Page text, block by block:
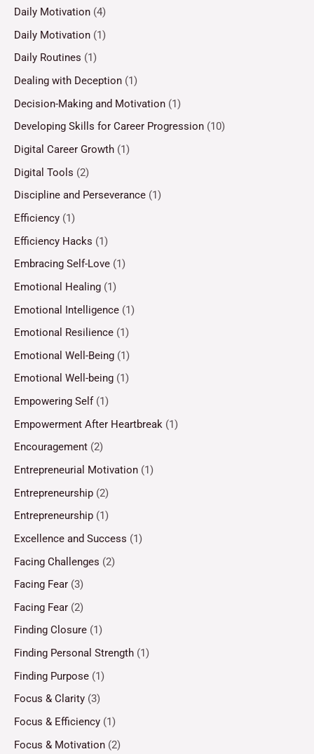
Daily Motivation (4)
Daily Motivation (1)
Daily Routines (1)
Dealing with Deception (1)
Decision-Making and Motivation (1)
Developing Skills for Career Progression (10)
Digital Career Growth (1)
Digital Tools (2)
Discipline and Perseverance (1)
Efficiency (1)
Efficiency Hacks (1)
Embracing Self-Love (1)
Emotional Healing (1)
Emotional Intelligence (1)
Emotional Resilience (1)
Emotional Well-Being (1)
Emotional Well-being (1)
Empowering Self(1)
Empowerment After Heartbreak (1)
Encouragement (2)
Entrepreneurial Motivation (1)
Entrepreneurship (2)
Entrepreneurship (1)
Excellence and Success (1)
Facing Challenges (2)
Facing Fear (3)
Facing Fear (2)
Finding Closure (1)
Finding Personal Strength (1)
Finding Purpose (1)
Focus & Clarity (3)
Focus & Efficiency (1)
Focus & Motivation (2)